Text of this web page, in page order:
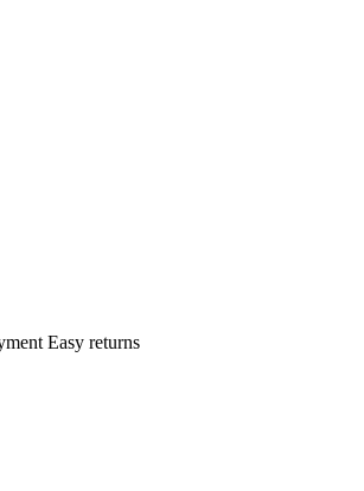
Easy returns